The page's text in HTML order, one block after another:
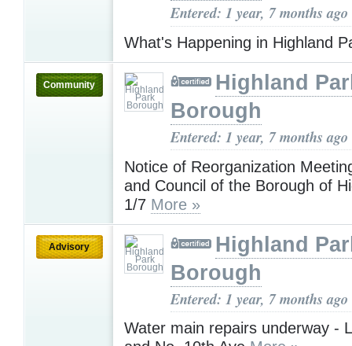
Entered: 1 year, 7 months ago
What's Happening in Highland
Community
Highland
Borough
Entered: 1 year, 7 months ago
Notice of Reorganization
and Council of the Borough of
1/7 More »
Advisory
Highland
Borough
Entered: 1 year, 7 months ago
Water main repairs underway -